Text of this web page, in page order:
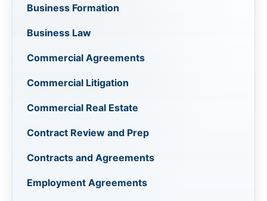
Business Formation
Business Law
Commercial Agreements
Commercial Litigation
Commercial Real Estate
Contract Review and Prep
Contracts and Agreements
Employment Agreements